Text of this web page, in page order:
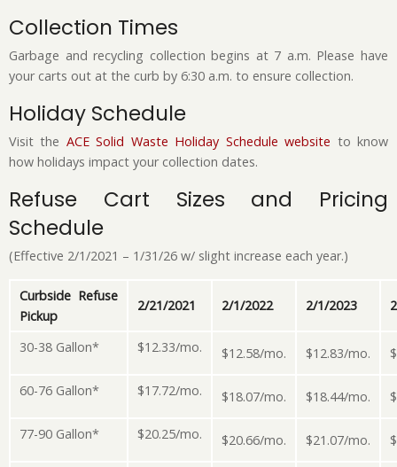
Collection Times
Garbage and recycling collection begins at 7 a.m. Please have
your carts out at the curb by 6:30 a.m. to ensure collection.
Holiday Schedule
Visit the ACE Solid Waste Holiday Schedule website to know
how holidays impact your collection dates.
Refuse Cart Sizes and Pricing
Schedule
(Effective 2/1/2021 – 1/31/26 w/ slight increase each year.)
Curbside Refuse
Pickup
2/21/2021 2/1/2022 2/1/2023
30-38 Gallon* $12.33/mo. $12.58/mo. $12.83/mo.
60-76 Gallon* $17.72/mo. $18.07/mo. $18.44/mo.
77-90 Gallon* $20.25/mo. $20.66/mo. $21.07/mo.